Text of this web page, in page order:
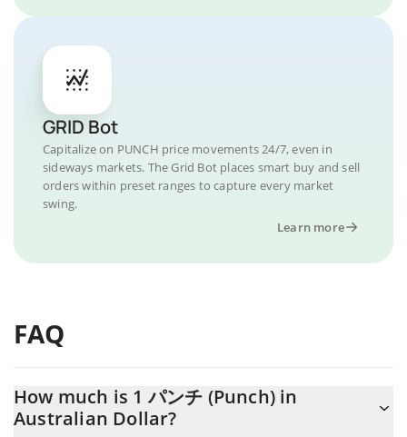
GRID Bot
Capitalize on PUNCH price movements 24/7, even in
sideways markets. The Grid Bot places smart buy and sell
orders within preset ranges to capture every market
swing.
Learn more
FAQ
How much is 1 パンチ (Punch) in
Australian Dollar?